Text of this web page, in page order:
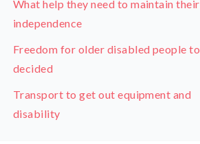
What help they need to maintain their
independence
Freedom for older disabled people to
decided
Transport to get out equipment and
disability